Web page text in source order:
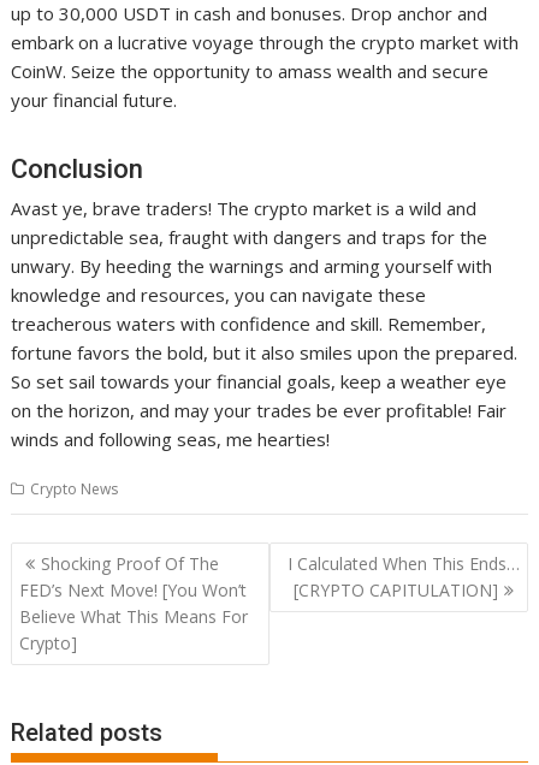
up to 30,000 USDT in cash and bonuses. Drop anchor and
embark on a lucrative voyage through the crypto market with
CoinW. Seize the opportunity to amass wealth and secure
your financial future.
Conclusion
Avast ye, brave traders! The crypto market is a wild and
unpredictable sea, fraught with dangers and traps for the
unwary. By heeding the warnings and arming yourself with
knowledge and resources, you can navigate these
treacherous waters with confidence and skill. Remember,
fortune favors the bold, but it also smiles upon the prepared.
So set sail towards your financial goals, keep a weather eye
on the horizon, and may your trades be ever profitable! Fair
winds and following seas, me hearties!
Crypto News
Post
navigation
Shocking Proof Of The
FED’s Next Move! [You Won’t
Believe What This Means For
Crypto]
I Calculated When This Ends…
[CRYPTO CAPITULATION]
Related posts